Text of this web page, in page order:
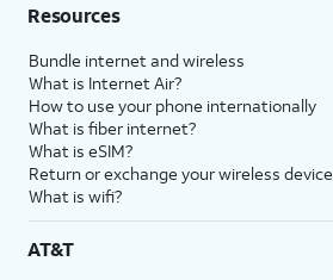
Resources
Bundle internet and wireless
What is Internet Air?
How to use your phone internationally
What is fiber internet?
What is eSIM?
Return or exchange your wireless device
What is wifi?
AT&T